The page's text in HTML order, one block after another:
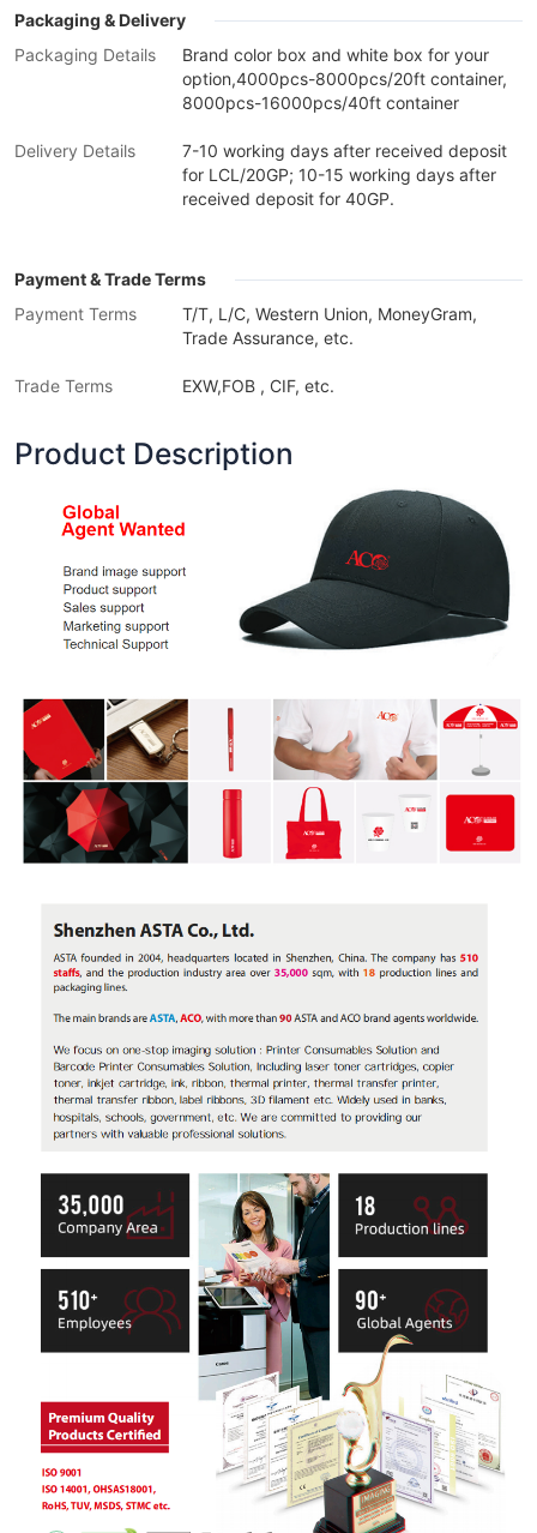
Packaging & Delivery
Packaging Details
Brand color box and white box for your
option,4000pcs-8000pcs/20ft container,
8000pcs-16000pcs/40ft container
Delivery Details
7-10 working days after received deposit
for LCL/20GP; 10-15 working days after
received deposit for 40GP.
Payment & Trade Terms
Payment Terms
T/T, L/C, Western Union, MoneyGram,
Trade Assurance, etc.
Trade Terms EXW,FOB , CIF, etc.
Product Description